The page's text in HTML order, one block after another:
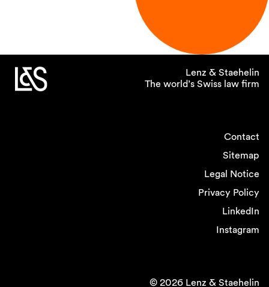
Lenz & Staehelin
The world’s Swiss law firm
Contact
Sitemap
Legal Notice
Privacy Policy
LinkedIn
Instagram
© 2026 Lenz & Staehelin